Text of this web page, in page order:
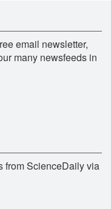
email newsletter,
many newsfeeds in
from ScienceDaily via